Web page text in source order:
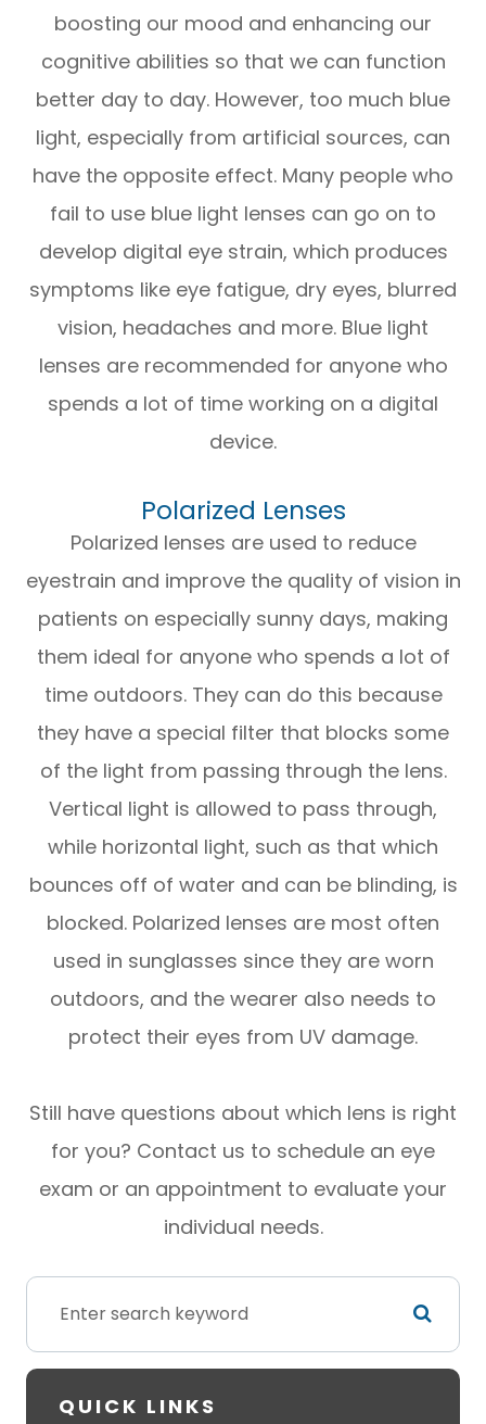
boosting our mood and enhancing our
cognitive abilities so that we can function
better day to day. However, too much blue
light, especially from artificial sources, can
have the opposite effect. Many people who
fail to use blue light lenses can go on to
develop digital eye strain, which produces
symptoms like eye fatigue, dry eyes, blurred
vision, headaches and more. Blue light
lenses are recommended for anyone who
spends a lot of time working on a digital
device.
Polarized Lenses
Polarized lenses are used to reduce
eyestrain and improve the quality of vision in
patients on especially sunny days, making
them ideal for anyone who spends a lot of
time outdoors. They can do this because
they have a special filter that blocks some
of the light from passing through the lens.
Vertical light is allowed to pass through,
while horizontal light, such as that which
bounces off of water and can be blinding, is
blocked. Polarized lenses are most often
used in sunglasses since they are worn
outdoors, and the wearer also needs to
protect their eyes from UV damage.
Still have questions about which lens is right
for you? Contact us to schedule an eye
exam or an appointment to evaluate your
individual needs.
QUICK LINKS